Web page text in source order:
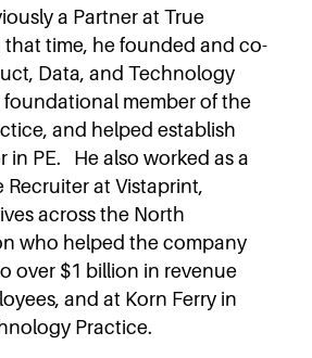
a Partner at True
that time, he founded and co-
Data, and Technology
foundational member of the
and helped establish
in PE. He also worked as a
Recruiter at Vistaprint,
across the North
who helped the company
over $1 billion in revenue
and at Korn Ferry in
Practice.